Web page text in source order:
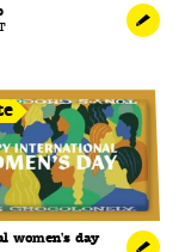
women's day